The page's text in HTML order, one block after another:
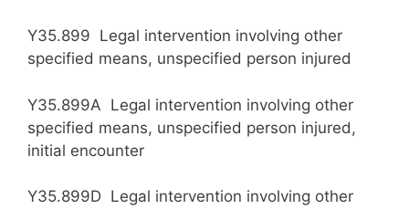
Y35.899 Legal intervention involving other
specified means, unspecified person injured
Y35.899A Legal intervention involving other
specified means, unspecified person injured,
initial encounter
Y35.899D Legal intervention involving other